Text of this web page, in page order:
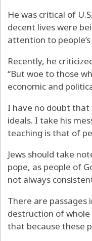
He was critical of
decent lives were
attention to
Recently, he
“But woe to those
economic and
I have no doubt that
ideals. I take his
teaching is that of
Jews should take
pope, as people of
not always
There are
destruction of
that because these